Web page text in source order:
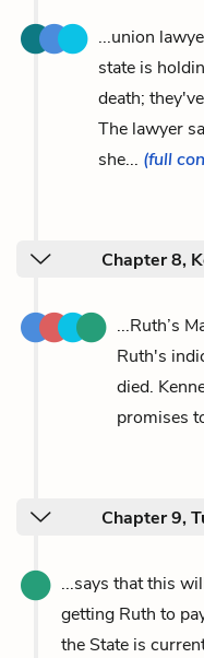
...union
state is
death;
The lawyer
she... (full
Chapter 8,
...Ruth’s
Ruth's
died.
promises
Chapter 9,
...says that this
getting Ruth to
the State is